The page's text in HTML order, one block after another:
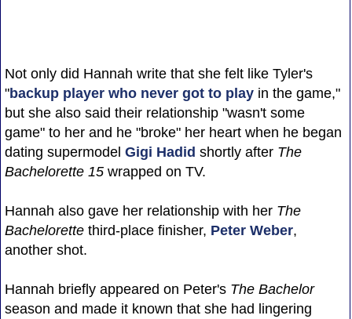
Not only did Hannah write that she felt like Tyler's
"backup player who never got to playin the game,"
but she also said their relationship "wasn't some
game" to her and he "broke" her heart when he began
dating supermodel Gigi Hadid shortly after The
Bachelorette 15wrapped on TV.
Hannah also gave her relationship with her The
Bachelorettethird-place finisher, Peter Weber,
another shot.
Hannah briefly appeared on Peter's The Bachelor
season and made it known that she had lingering